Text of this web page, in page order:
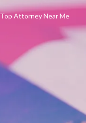
Top Attorney Near Me